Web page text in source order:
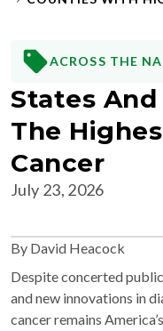
ACROSS THE
States
The
Cancer
July 23, 2026
By David Heacock
Despite concerted
and new innovations in
cancer remains